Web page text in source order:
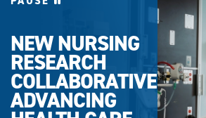
NEW NURSING
RESEARCH
COLLABORATIVE
ADVANCING